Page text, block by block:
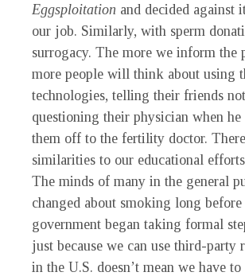
Eggsploitation and decided against
our job. Similarly, with sperm
surrogacy. The more we inform the
more people will think about using
technologies, telling their friends
questioning their physician when he
them off to the fertility doctor.
similarities to our educational
The minds of many in the general
changed about smoking long before
government began taking formal
just because we can use third-party
in the U.S. doesn’t mean we have